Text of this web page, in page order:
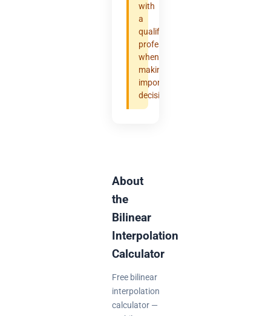
with
a
qualified
professional
when
making
important
decisions.
About
the
Bilinear
Interpolation
Calculator
Free bilinear
interpolation
calculator —